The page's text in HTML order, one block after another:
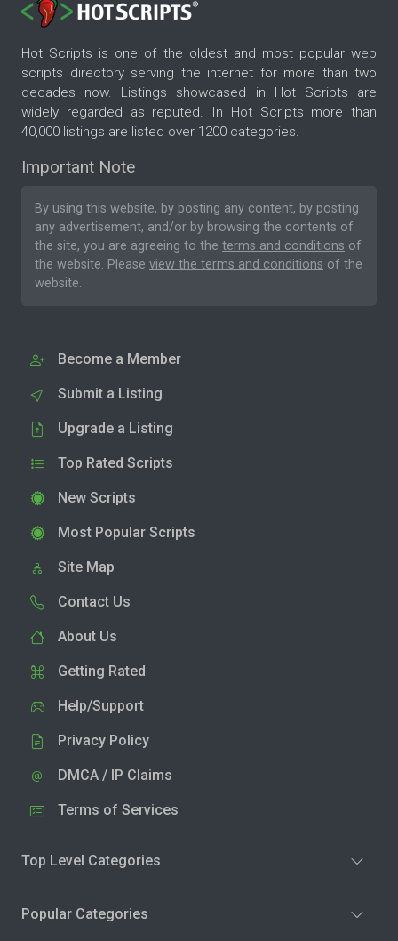
Hot Scripts is one of the oldest and most popular web
scripts directory serving the internet for more than two
decades now. Listings showcased in Hot Scripts are
widely regarded as reputed. In Hot Scripts more than
40,000 listings are listed over 1200 categories.
Important Note
By using this website, by posting any content, by posting
any advertisement, and/or by browsing the contents of
the site, you are agreeing to the terms and conditions of
the website. Please view the terms and conditions of the
website.
Become a Member
Submit a Listing
Upgrade a Listing
Top Rated Scripts
New Scripts
Most Popular Scripts
Site Map
Contact Us
About Us
Getting Rated
Help/Support
Privacy Policy
DMCA / IP Claims
Terms of Services
Top Level Categories
Popular Categories